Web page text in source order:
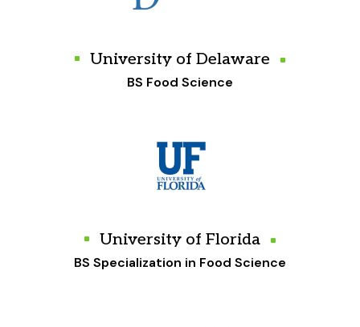
University of Delaware
BS Food Science
University of Florida
BS Specialization in Food Science